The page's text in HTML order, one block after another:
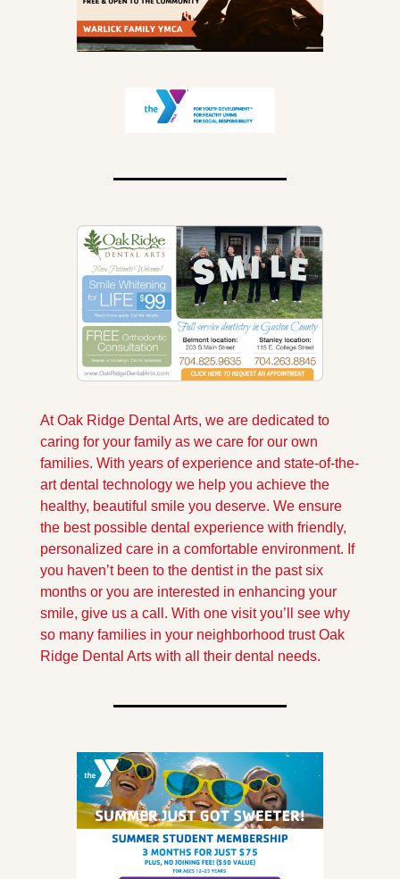
At Oak Ridge Dental Arts, we are dedicated to
caring for your family as we care for our own
families. With years of experience and state-of-the-
art dental technology we help you achieve the
healthy, beautiful smile you deserve. We ensure
the best possible dental experience with friendly,
personalized care in a comfortable environment. If
you haven’t been to the dentist in the past six
months or you are interested in enhancing your
smile, give us a call. With one visit you’ll see why
so many families in your neighborhood trust Oak
Ridge Dental Arts with all their dental needs.